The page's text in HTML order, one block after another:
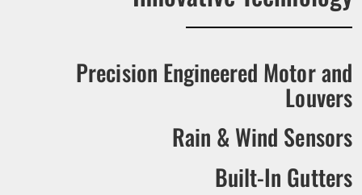
Precision Engineered Motor and
Louvers
Rain & Wind Sensors
Built-In Gutters